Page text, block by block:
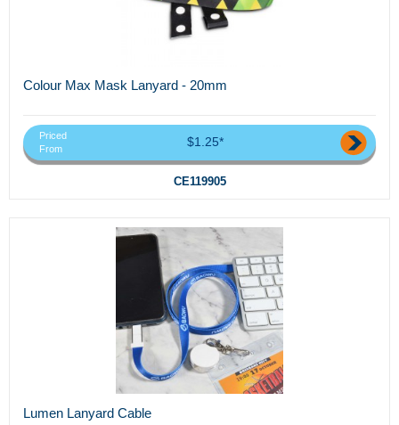
Colour Max Mask Lanyard - 20mm
Priced
From
$1.25*
CE119905
Lumen Lanyard Cable